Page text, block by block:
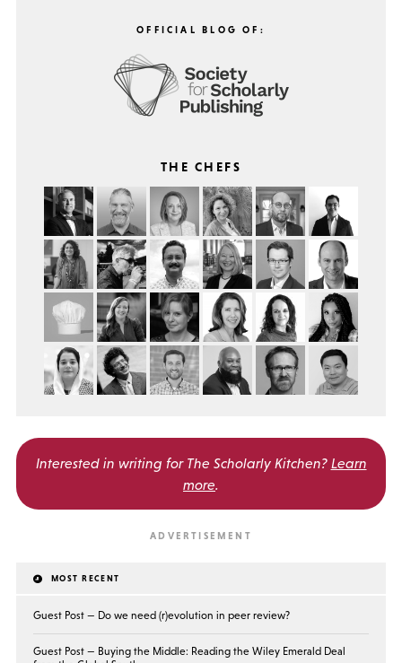
OFFICIAL BLOG OF:
THE CHEFS
Interested in writing for The Scholarly Kitchen? Learn
more.
MOST RECENT
Guest Post — Do we need (r)evolution in peer review?
Guest Post — Buying the Middle: Reading the Wiley Emerald Deal